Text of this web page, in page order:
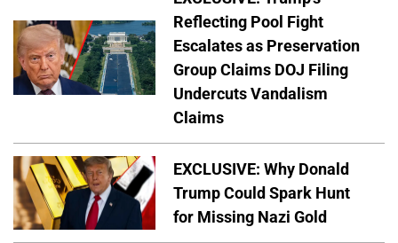
Reflecting Pool Fight
Escalates as Preservation
Group Claims DOJ Filing
Undercuts Vandalism
Claims
EXCLUSIVE: Why Donald
Trump Could Spark Hunt
for Missing Nazi Gold